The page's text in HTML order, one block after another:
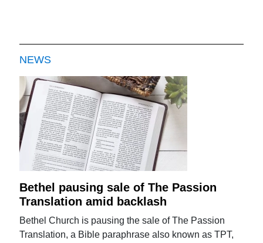
NEWS
Bethel pausing sale of The Passion
Translation amid backlash
Bethel Church is pausing the sale of The Passion
Translation, a Bible paraphrase also known as TPT,